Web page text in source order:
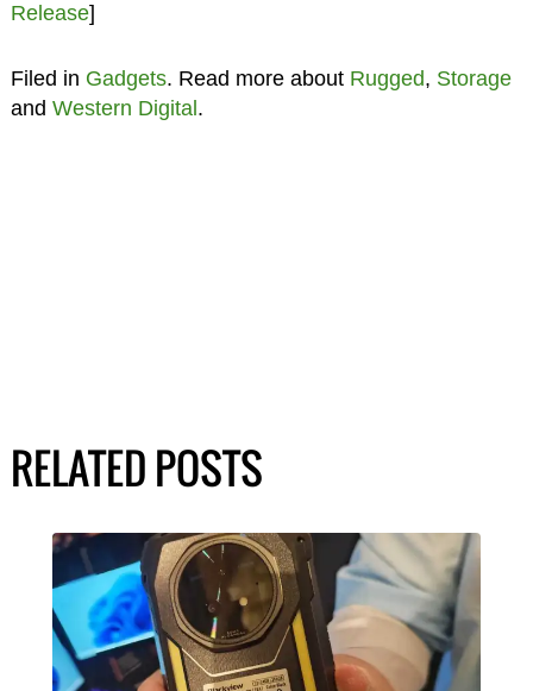
Release]
Filed in Gadgets. Read more about Rugged, Storage
and Western Digital .
RELATED POSTS